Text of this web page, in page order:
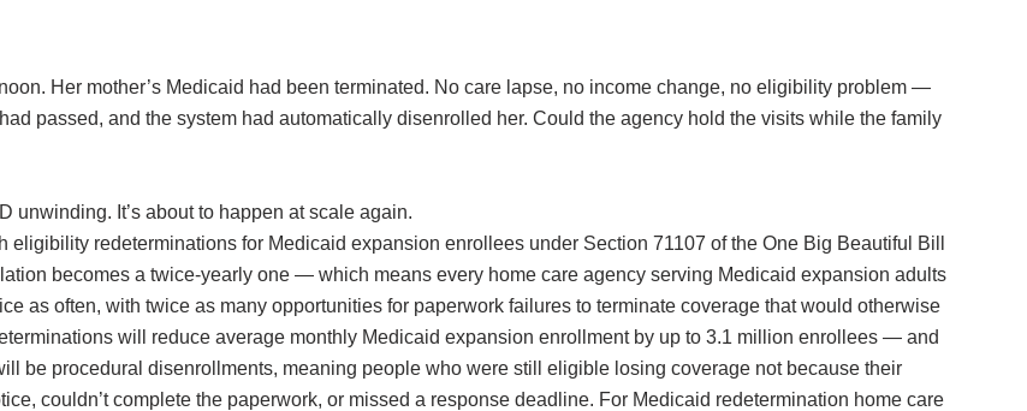
Her mother’s Medicaid had been terminated. No care lapse, no income change, no eligibility problem —
passed, and the system had automatically disenrolled her. Could the agency hold the visits while the family
unwinding. It’s about to happen at scale again.
redeterminations for Medicaid expansion enrollees under Section 71107 of the One Big Beautiful Bill
becomes a twice-yearly one — which means every home care agency serving Medicaid expansion adults
as often, with twice as many opportunities for paperwork failures to terminate coverage that would otherwise
will reduce average monthly Medicaid expansion enrollment by up to 3.1 million enrollees — and
be procedural disenrollments, meaning people who were still eligible losing coverage not because their
couldn’t complete the paperwork, or missed a response deadline. For Medicaid redetermination home care